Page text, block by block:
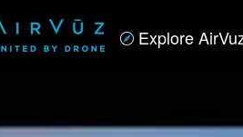
Explore